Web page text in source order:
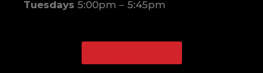
Tuesdays 5:00pm – 5:45pm